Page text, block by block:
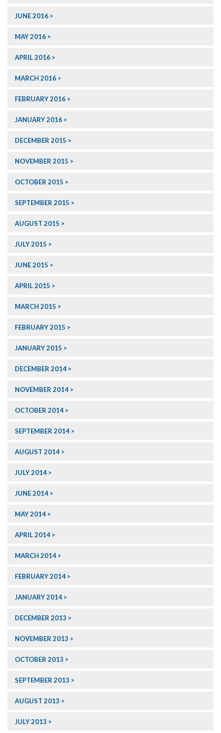
JUNE 2016
MAY 2016
APRIL 2016
MARCH 2016
FEBRUARY 2016
JANUARY 2016
DECEMBER 2015
NOVEMBER 2015
OCTOBER 2015
SEPTEMBER 2015
AUGUST 2015
JULY 2015
JUNE 2015
APRIL 2015
MARCH 2015
FEBRUARY 2015
JANUARY 2015
DECEMBER 2014
NOVEMBER 2014
OCTOBER 2014
SEPTEMBER 2014
AUGUST 2014
JULY 2014
JUNE 2014
MAY 2014
APRIL 2014
MARCH 2014
FEBRUARY 2014
JANUARY 2014
DECEMBER 2013
NOVEMBER 2013
OCTOBER 2013
SEPTEMBER 2013
AUGUST 2013
JULY 2013